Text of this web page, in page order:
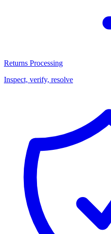
Returns Processing
Inspect, verify, resolve